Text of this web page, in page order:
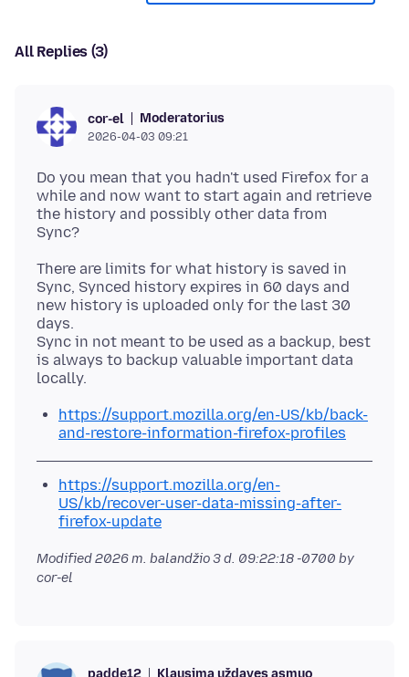
All Replies (3)
cor-el Moderatorius
2026-04-03 09:21
Do you mean that you hadn't used Firefox for a
while and now want to start again and retrieve
the history and possibly other data from
There are limits for what history is saved in
Sync, Synced history expires in 60 days and
new history is uploaded only for the last 30
days.
Sync in not meant to be used as a backup, best
is always to backup valuable important data
https://support.mozilla.org/en-US/kb/back-
and-restore-information-firefox-profiles
https://support.mozilla.org/en-
US/kb/recover-user-data-missing-after-
firefox-update
Modified2026 m. balandžio 3 d. 09:22:18 -0700 by
cor-el
Klausimą uždavęs asmuo